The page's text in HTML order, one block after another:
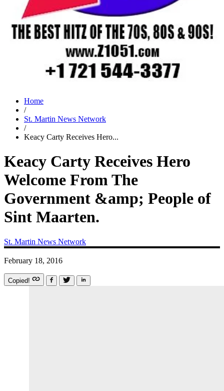
Home
/
St. Martin News Network
/
Keacy Carty Receives Hero...
Keacy Carty Receives Hero
Welcome From The
Government &amp; People of
Sint Maarten.
St. Martin News Network
February 18, 2016
Copied!